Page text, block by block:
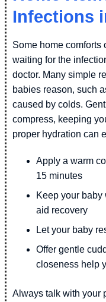
Infections
Some home comforts
waiting for the
doctor. Many simple
babies reason, such
caused by colds.
compress, keeping
proper hydration can
Apply a warm
15 minutes
Keep your baby
aid recovery
Let your baby
Offer gentle
closeness help
Always talk with your